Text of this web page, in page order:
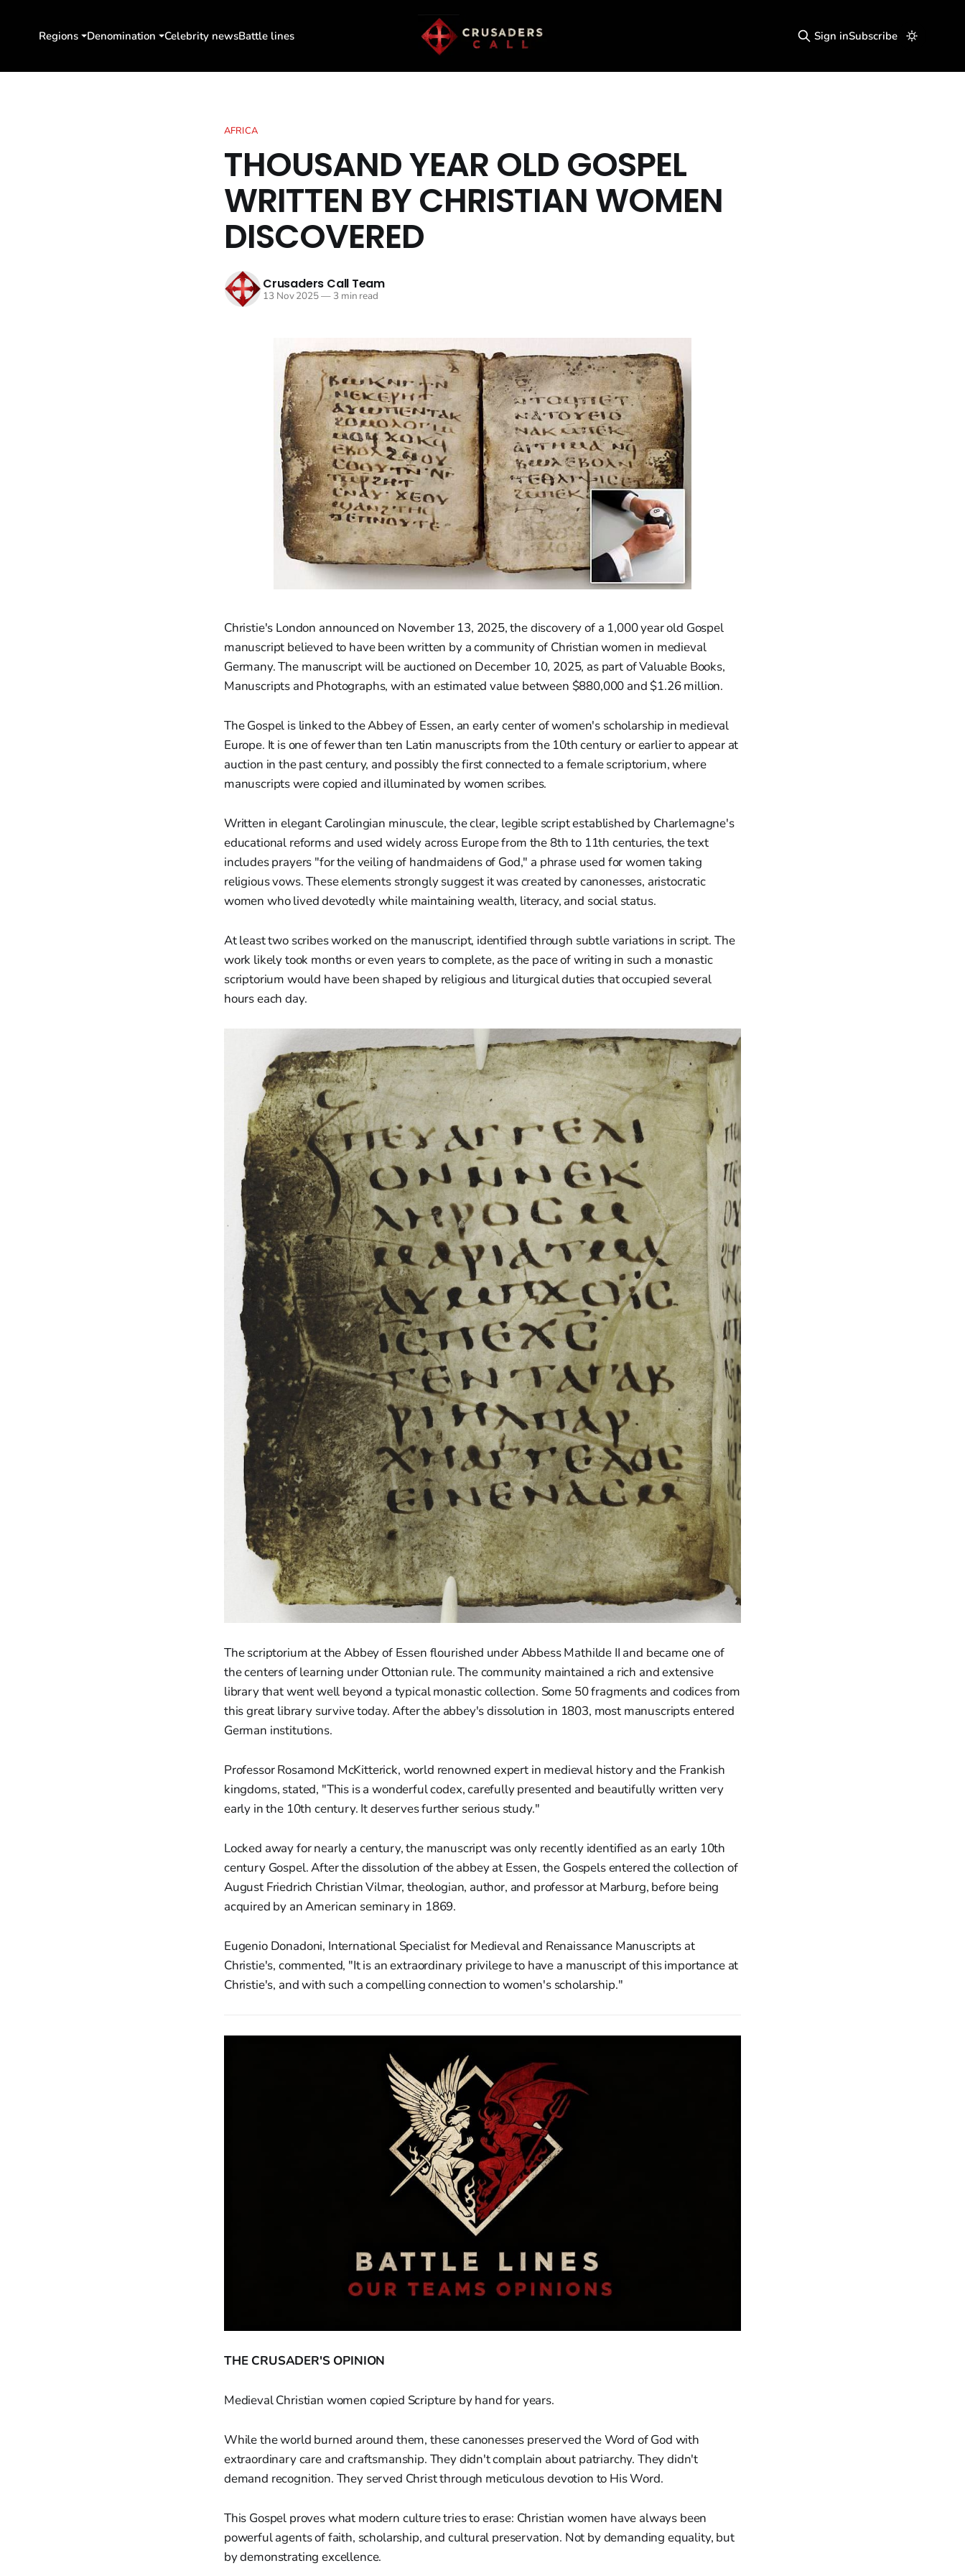
Regions Denomination Celebrity newsBattle lines Sign inSubscribe
AFRICA
THOUSAND YEAR OLD GOSPEL
WRITTEN BY CHRISTIAN WOMEN
DISCOVERED
Crusaders Call Team
13 Nov 2025—3 min read
Christie's London announced on November 13, 2025, the discovery of a 1,000 year old Gospel
manuscript believed to have been written by a community of Christian women in medieval
Germany. The manuscript will be auctioned on December 10, 2025, as part of Valuable Books,
Manuscripts and Photographs, with an estimated value between $880,000 and $1.26 million.
The Gospel is linked to the Abbey of Essen, an early center of women's scholarship in medieval
Europe. It is one of fewer than ten Latin manuscripts from the 10th century or earlier to appear at
auction in the past century, and possibly the first connected to a female scriptorium, where
manuscripts were copied and illuminated by women scribes.
Written in elegant Carolingian minuscule, the clear, legible script established by Charlemagne's
educational reforms and used widely across Europe from the 8th to 11th centuries, the text
includes prayers "for the veiling of handmaidens of God," a phrase used for women taking
religious vows. These elements strongly suggest it was created by canonesses, aristocratic
women who lived devotedly while maintaining wealth, literacy, and social status.
At least two scribes worked on the manuscript, identified through subtle variations in script. The
work likely took months or even years to complete, as the pace of writing in such a monastic
scriptorium would have been shaped by religious and liturgical duties that occupied several
hours each day.
The scriptorium at the Abbey of Essen flourished under Abbess Mathilde II and became one of
the centers of learning under Ottonian rule. The community maintained a rich and extensive
library that went well beyond a typical monastic collection. Some 50 fragments and codices from
this great library survive today. After the abbey's dissolution in 1803, most manuscripts entered
German institutions.
Professor Rosamond McKitterick, world renowned expert in medieval history and the Frankish
kingdoms, stated, "This is a wonderful codex, carefully presented and beautifully written very
early in the 10th century. It deserves further serious study."
Locked away for nearly a century, the manuscript was only recently identified as an early 10th
century Gospel. After the dissolution of the abbey at Essen, the Gospels entered the collection of
August Friedrich Christian Vilmar, theologian, author, and professor at Marburg, before being
acquired by an American seminary in 1869.
Eugenio Donadoni, International Specialist for Medieval and Renaissance Manuscripts at
Christie's, commented, "It is an extraordinary privilege to have a manuscript of this importance at
Christie's, and with such a compelling connection to women's scholarship."
THE CRUSADER'S OPINION
Medieval Christian women copied Scripture by hand for years.
While the world burned around them, these canonesses preserved the Word of God with
extraordinary care and craftsmanship. They didn't complain about patriarchy. They didn't
demand recognition. They served Christ through meticulous devotion to His Word.
This Gospel proves what modern culture tries to erase: Christian women have always been
powerful agents of faith, scholarship, and cultural preservation. Not by demanding equality, but
by demonstrating excellence.